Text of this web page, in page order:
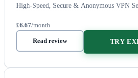
High-Speed, Secure & Anonymous VPN
£6.67/month
Read review TRY